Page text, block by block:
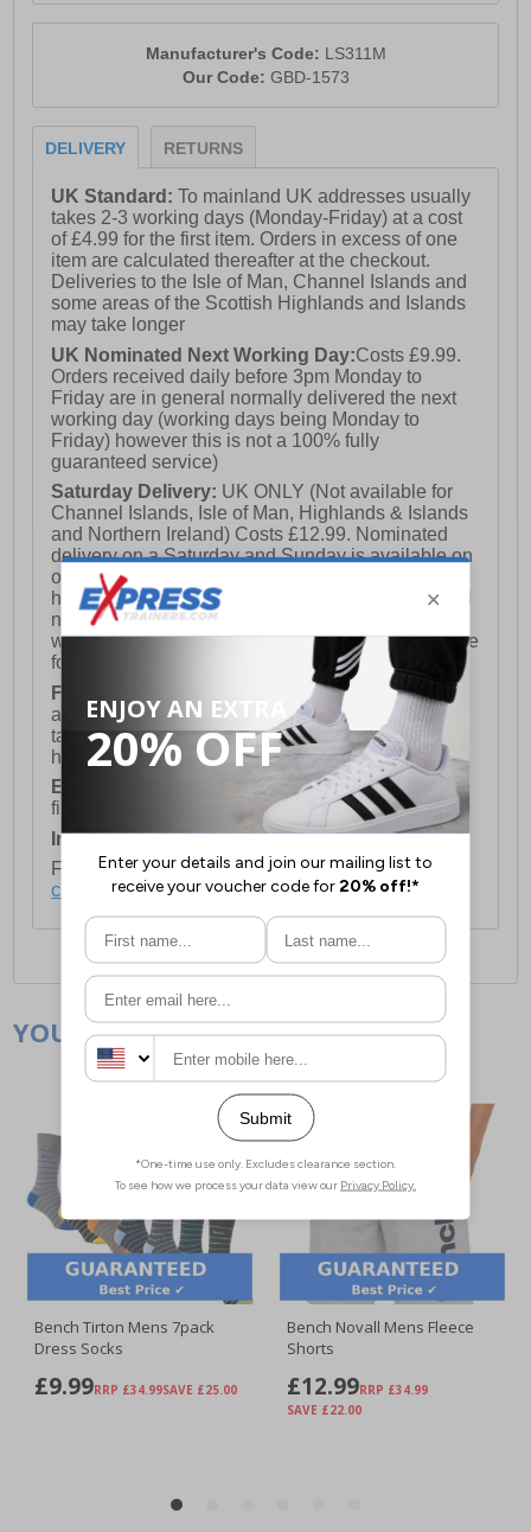
Manufacturer's Code: LS311M
Our Code: GBD-1573
DELIVERY RETURNS
UK Standard:To mainland UK addresses usually
takes 2-3 working days (Monday-Friday) at a cost
of £4.99 for the first item. Orders in excess of one
item are calculated thereafter at the checkout.
Deliveries to the Isle of Man, Channel Islands and
some areas of the Scottish Highlands and Islands
may take longer
UK Nominated Next Working Day:Costs £9.99.
Orders received daily before 3pm Monday to
Friday are in general normally delivered the next
working day (working days being Monday to
Friday) however this is not a 100% fully
guaranteed service)
Saturday Delivery: UK ONLY (Not available for
Channel Islands, Isle of Man, Highlands & Islands
and Northern Ireland) Costs £12.99. Nominated
delivery on a Saturday and Sunday is available on
orders placed by 3pm on Friday (excluding bank
holidays). Orders placed after 3pm on a Friday will
not meet the Saturday or Sunday delivery of that
week and thus will be pushed out for delivery to the
following Saturday of the following week.
FREE DELIVERY
UK ONLY This is presently
available for orders over £250 and will generally
take 2-3 working days Monday - Friday ex-bank
holidays.
European Union Delivery:
Costs £16.50 for the
first item plus £4.99 for each additional item.
International Delivery:Costs £14.99.
For full delivery and postage information, please
click here.